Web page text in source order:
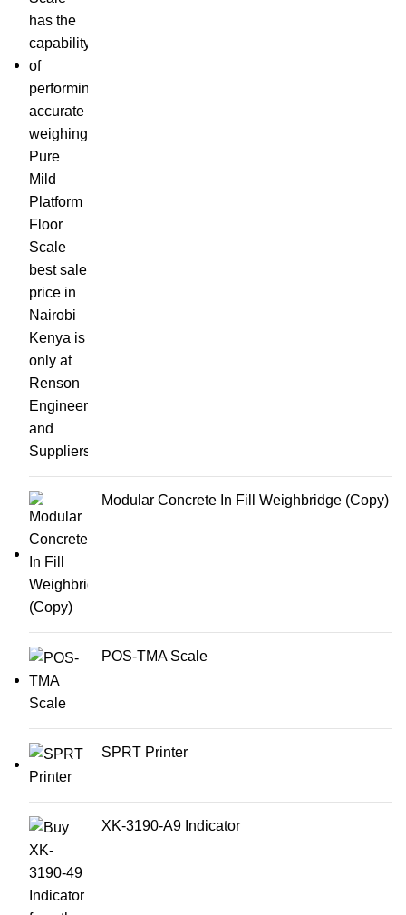
Modular Concrete In Fill Weighbridge (Copy)
POS-TMA Scale
SPRT Printer
XK-3190-A9 Indicator